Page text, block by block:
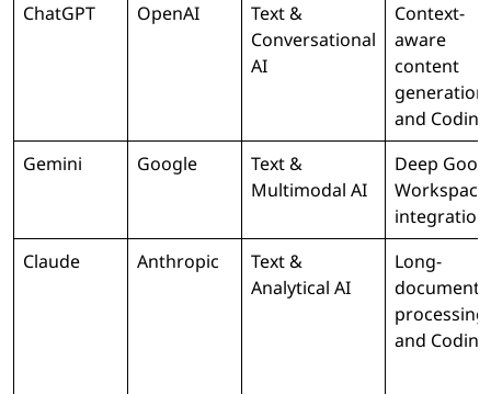
ChatGPT
OpenAI
Text &
Conversational
AI
Context-
aware
content
generation
and Coding
Gemini
Google
Text &
Multimodal AI
Deep
Workspace
integration
Claude
Anthropic
Text &
Analytical AI
Long-
document
processing
and Coding